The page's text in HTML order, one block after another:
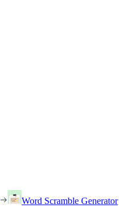
Word Scramble Generator